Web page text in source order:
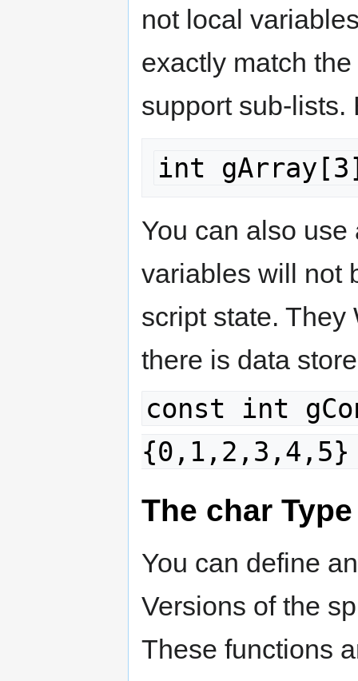
not local
exactly match
support sub-lists.
int
You can also
variables will not
script state. They
there is data
const int
The char Type
You can define
Versions of the
These functions